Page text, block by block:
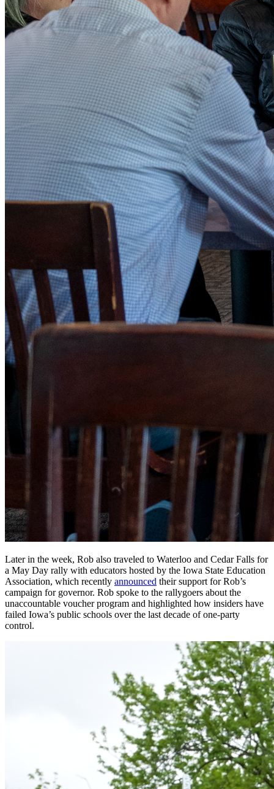
Later in the week, Rob also traveled to Waterloo and Cedar Falls for
a May Day rally with educators hosted by the Iowa State Education
Association, which recently announced their support for Rob’s
campaign for governor. Rob spoke to the rallygoers about the
unaccountable voucher program and highlighted how insiders have
failed Iowa’s public schools over the last decade of one-party
control.